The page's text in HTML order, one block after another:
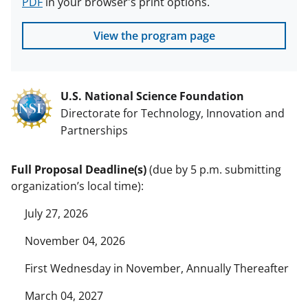
View the program page
U.S. National Science Foundation
Directorate for Technology, Innovation and
Partnerships
Full Proposal Deadline(s)(due by 5 p.m. submitting
organization’s local time):
July 27, 2026
November 04, 2026
First Wednesday in November, Annually Thereafter
March 04, 2027